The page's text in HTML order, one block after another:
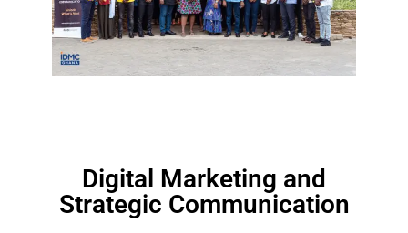
Digital Marketing and
Strategic Communication